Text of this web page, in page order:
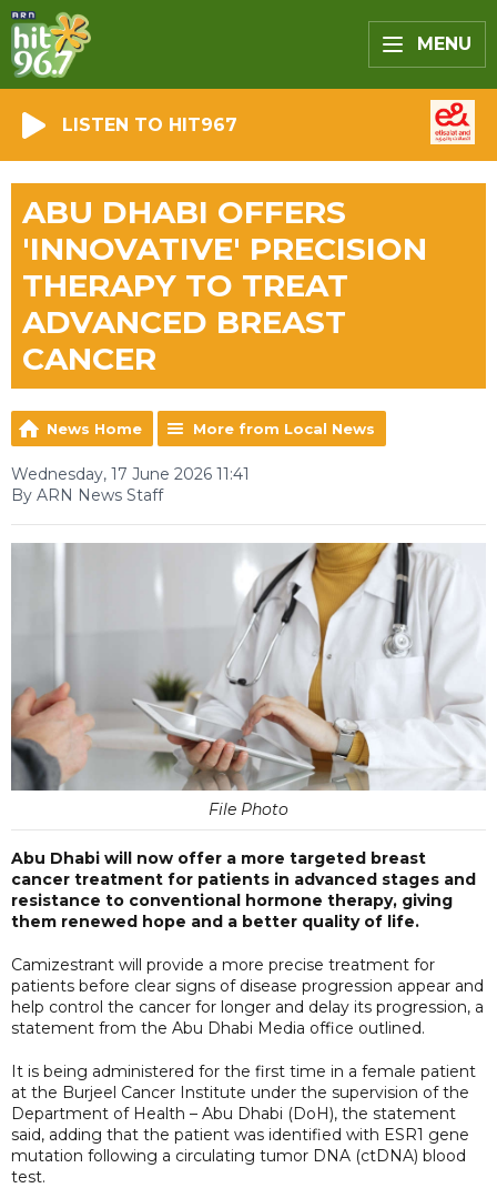
MENU
LISTEN TO HIT967
ABU DHABI OFFERS
'INNOVATIVE' PRECISION
THERAPY TO TREAT
ADVANCED BREAST
CANCER
News Home More from Local News
Wednesday, 17 June 2026 11:41
By ARN News Staff
File Photo
Abu Dhabi will now offer a more targeted breast
cancer treatment for patients in advanced stages and
resistance to conventional hormone therapy, giving
them renewed hope and a better quality of life.
Camizestrant will provide a more precise treatment for
patients before clear signs of disease progression appear and
help control the cancer for longer and delay its progression, a
statement from the Abu Dhabi Media office outlined.
It is being administered for the first time in a female patient
at the Burjeel Cancer Institute under the supervision of the
Department of Health – Abu Dhabi (DoH), the statement
said, adding that the patient was identified with ESR1 gene
mutation following a circulating tumor DNA (ctDNA) blood
test.